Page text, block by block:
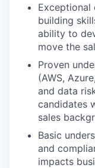
Exceptional
building
ability to
move the
Proven
(AWS,
and data
candidates
sales
Basic
and
impacts